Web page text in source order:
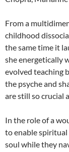
From a
childhood
the same time it
she energetically
evolved teaching
the psyche and
are still so crucial
In the role of a
to enable
soul while they